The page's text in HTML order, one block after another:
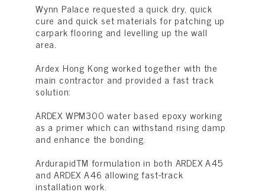
Wynn Palace requested a quick dry, quick
cure and quick set materials for patching up
carpark flooring and levelling up the wall
area.
Ardex Hong Kong worked together with the
main contractor and provided a fast track
solution:
ARDEX WPM300 water based epoxy working
as a primer which can withstand rising damp
and enhance the bonding.
ArdurapidTM formulation in both ARDEX A45
and ARDEX A46 allowing fast-track
installation work.